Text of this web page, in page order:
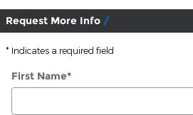
Request More Info
* Indicates a required field
First Name*